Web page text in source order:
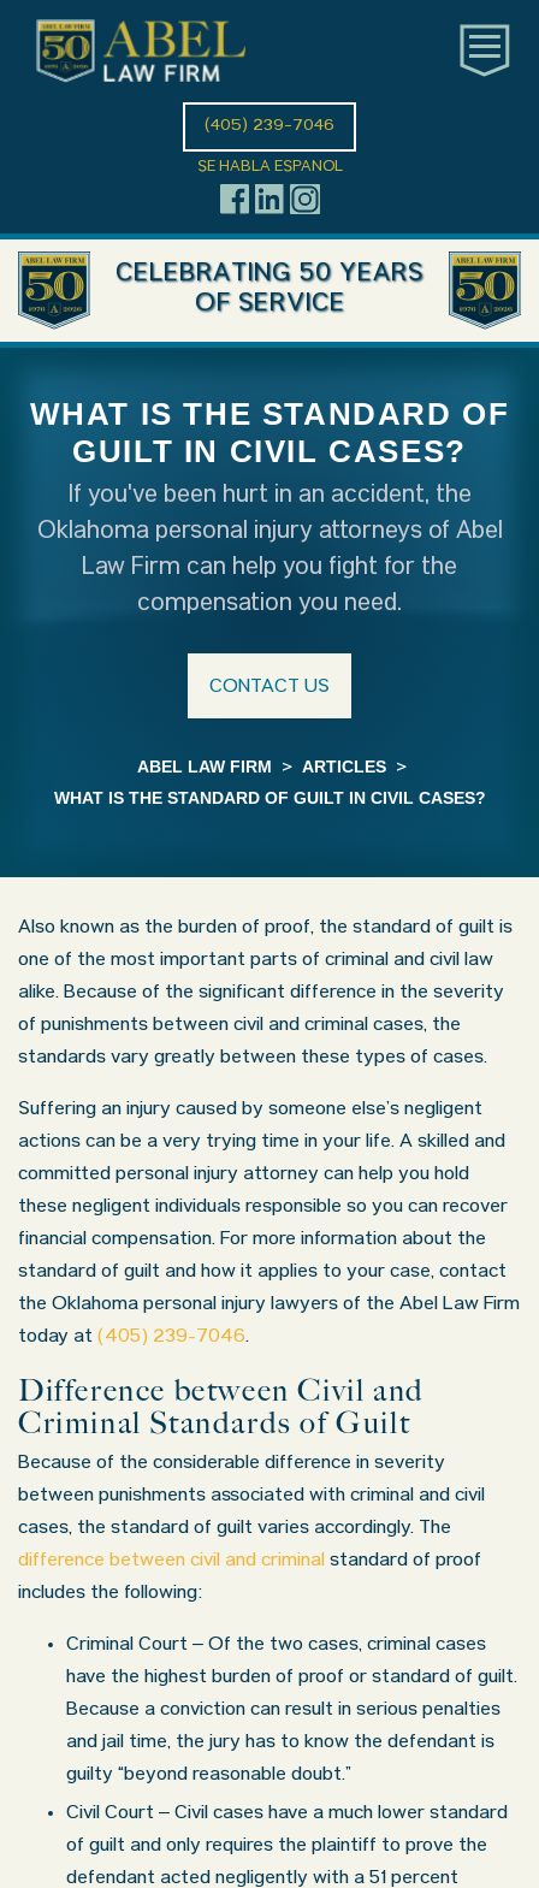
(405) 239-7046
SE HABLA ESPANOL
CELEBRATING 50 YEARS
OF SERVICE
WHAT IS THE STANDARD OF
GUILT IN CIVIL CASES?
If you've been hurt in an accident, the
Oklahoma personal injury attorneys of Abel
Law Firm can help you fight for the
compensation you need.
CONTACT US
ABEL LAW FIRM > ARTICLES >
WHAT IS THE STANDARD OF GUILT IN CIVIL CASES?
Also known as the burden of proof, the standard of guilt is
one of the most important parts of criminal and civil law
alike. Because of the significant difference in the severity
of punishments between civil and criminal cases, the
standards vary greatly between these types of cases.
Suffering an injury caused by someone else’s negligent
actions can be a very trying time in your life. A skilled and
committed personal injury attorney can help you hold
these negligent individuals responsible so you can recover
financial compensation. For more information about the
standard of guilt and how it applies to your case, contact
the Oklahoma personal injury lawyers of the Abel Law Firm
today at (405) 239-7046.
Difference between Civil and
Criminal Standards of Guilt
Because of the considerable difference in severity
between punishments associated with criminal and civil
cases, the standard of guilt varies accordingly. The
difference between civil and criminal standard of proof
includes the following:
Criminal Court – Of the two cases, criminal cases
have the highest burden of proof or standard of guilt.
Because a conviction can result in serious penalties
and jail time, the jury has to know the defendant is
guilty “beyond reasonable doubt.”
Civil Court – Civil cases have a much lower standard
of guilt and only requires the plaintiff to prove the
defendant acted negligently with a 51 percent